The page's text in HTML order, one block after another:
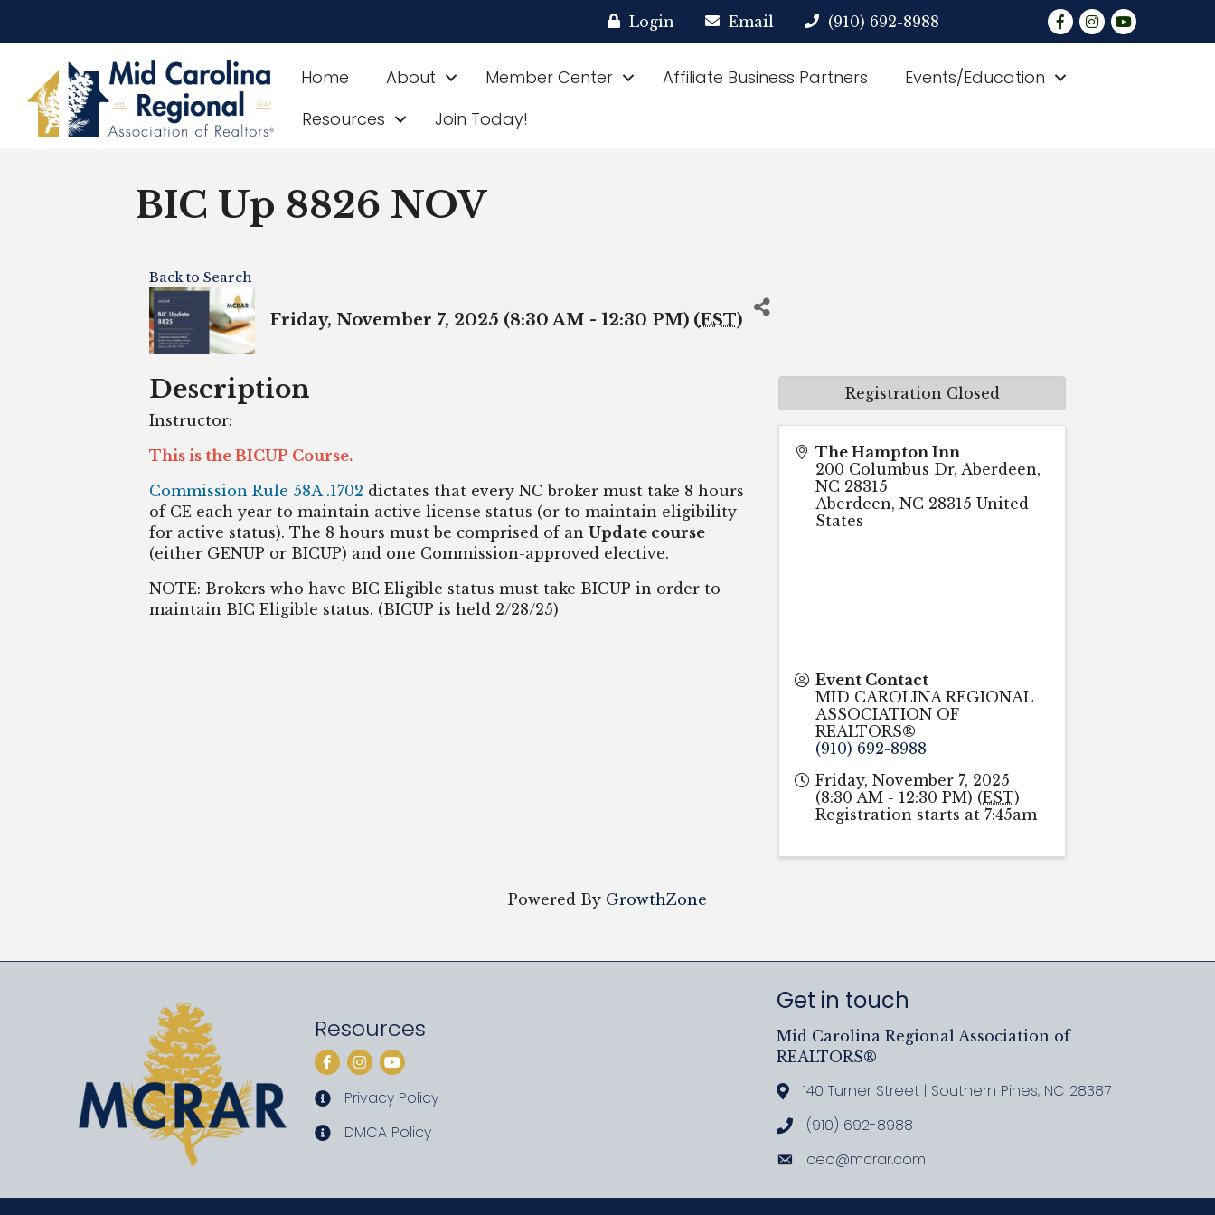
Login Email (910) 692-8988 Facebook
Instagram
YouTube
Home About Member Center Affiliate Business Partners
Events/Education
Resources
Join Today!
BIC Up 8826 NOV
Back to Search
Friday, November 7, 2025 (8:30 AM - 12:30 PM) (EST)
Description
Instructor:
This is the BICUP Course.
Commission Rule 58A .1702 dictates that every NC broker must take 8 hours
of CE each year to maintain active license status (or to maintain eligibility
for active status). The 8 hours must be comprised of an Update course
(either GENUP or BICUP) and one Commission-approved elective.
NOTE: Brokers who have BIC Eligible status must take BICUP in order to
maintain BIC Eligible status. (BICUP is held 2/28/25)
The Hampton Inn
200 Columbus Dr, Aberdeen,
NC 28315
Aberdeen,NC 28315 United
States
Event Contact
MID CAROLINA REGIONAL
ASSOCIATION OF
REALTORS®
(910) 692-8988
Friday, November 7, 2025
(8:30 AM - 12:30 PM) (EST)
Registration starts at 7:45am
Registration Closed
Powered By GrowthZone
Resources
Facebook
Instagram
YouTube
privacy policy
Privacy Policy
DMCA policy
DMCA Policy
Get in touch
Mid Carolina Regional Association of
REALTORS®
Address & Map
140 Turner Street | Southern Pines, NC 28387
Call MCRAR
(910) 692-8988
Emailceo@mcrar.com